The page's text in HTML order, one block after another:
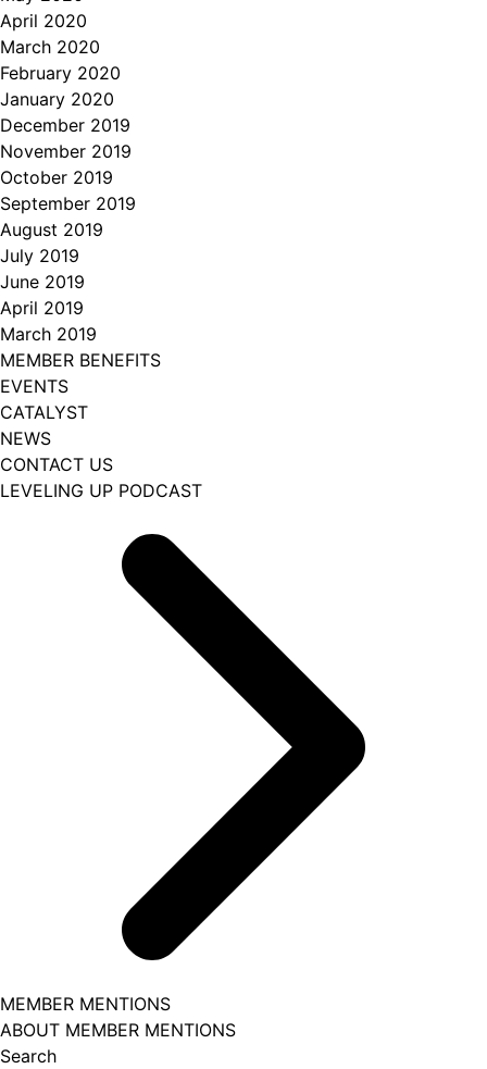
April 2020
March 2020
February 2020
January 2020
December 2019
November 2019
October 2019
September 2019
August 2019
July 2019
June 2019
April 2019
March 2019
MEMBER BENEFITS
EVENTS
CATALYST
NEWS
CONTACT US
LEVELING UP PODCAST
MEMBER MENTIONS
ABOUT MEMBER MENTIONS
Search